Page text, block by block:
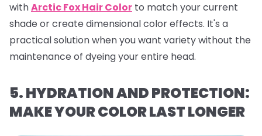
withArctic Fox Hair Color to match your current
shade or create dimensional color effects. It's a
practical solution when you want variety without the
maintenance of dyeing your entire head.
5. HYDRATION AND PROTECTION:
MAKE YOUR COLOR LAST LONGER